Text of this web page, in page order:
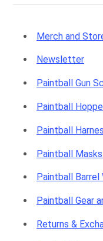
Merch and
Newsletter
Paintball Gun
Paintball
Paintball
Paintball
Paintball Barrel
Paintball Gear
Returns &